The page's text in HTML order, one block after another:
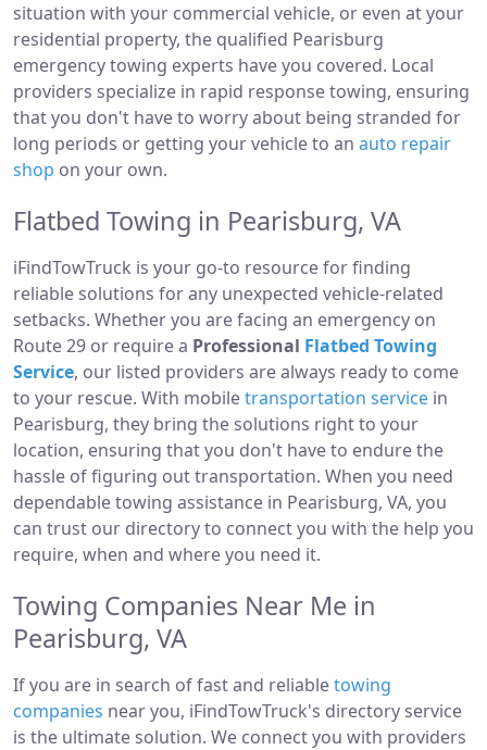
situation with your commercial vehicle, or even at your
residential property, the qualified Pearisburg
emergency towing experts have you covered. Local
providers specialize in rapid response towing, ensuring
that you don't have to worry about being stranded for
long periods or getting your vehicle to an auto repair
shop on your own.
Flatbed Towing in Pearisburg, VA
iFindTowTruck is your go-to resource for finding
reliable solutions for any unexpected vehicle-related
setbacks. Whether you are facing an emergency on
Route 29 or require a Professional Flatbed Towing
Service, our listed providers are always ready to come
to your rescue. With mobiletransportation service in
Pearisburg, they bring the solutions right to your
location, ensuring that you don't have to endure the
hassle of figuring out transportation. When you need
dependable towing assistance in Pearisburg, VA, you
can trust our directory to connect you with the help you
require, when and where you need it.
Towing Companies Near Me in
Pearisburg, VA
If you are in search of fast and reliabletowing
companies near you, iFindTowTruck's directory service
is the ultimate solution. We connect you with providers